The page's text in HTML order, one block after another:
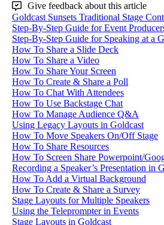
Give feedback about this article
Goldcast Sunsets Traditional Stage
Step-By-Step Guide for Event
Step-By-Step Guide for Speaking at a
How To Share a Slide Deck
How To Share a Video
How To Share Your Screen
How To Create & Share a Poll
How To Chat With Attendees
How To Use Backstage Chat
How To Manage Audience Q&A
Using Legacy Layouts in Goldcast
How To Move Speakers On/Off Stage
How To Share Resources
How To Screen Share Powerpoint/
Recording a Speaker’s Presentation in
How To Add a Virtual Background
How To Create & Share a Survey
Stage Layouts for Multiple Speakers
Using the Teleprompter in Events
Stage Layouts in Goldcast